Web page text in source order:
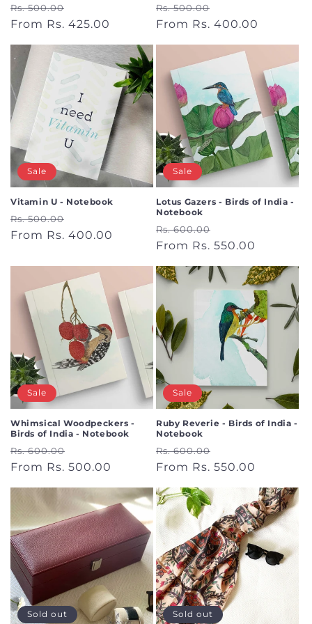
Regular
price
Rs. 500.00
price
From Rs. 425.00
Regular
price
Rs. 500.00
price
From Rs. 400.00
Sale
Vitamin U - Notebook
Regular
price
Rs. 500.00
price
From Rs. 400.00
Sale
Lotus Gazers - Birds of India -
Notebook
Regular
price
Rs. 600.00
price
From Rs. 550.00
Sale
Whimsical Woodpeckers -
Birds of India - Notebook
Regular
price
Rs. 600.00
price
From Rs. 500.00
Sale
Ruby Reverie - Birds of India -
Notebook
Regular
price
Rs. 600.00
price
From Rs. 550.00
Sold out Sold out